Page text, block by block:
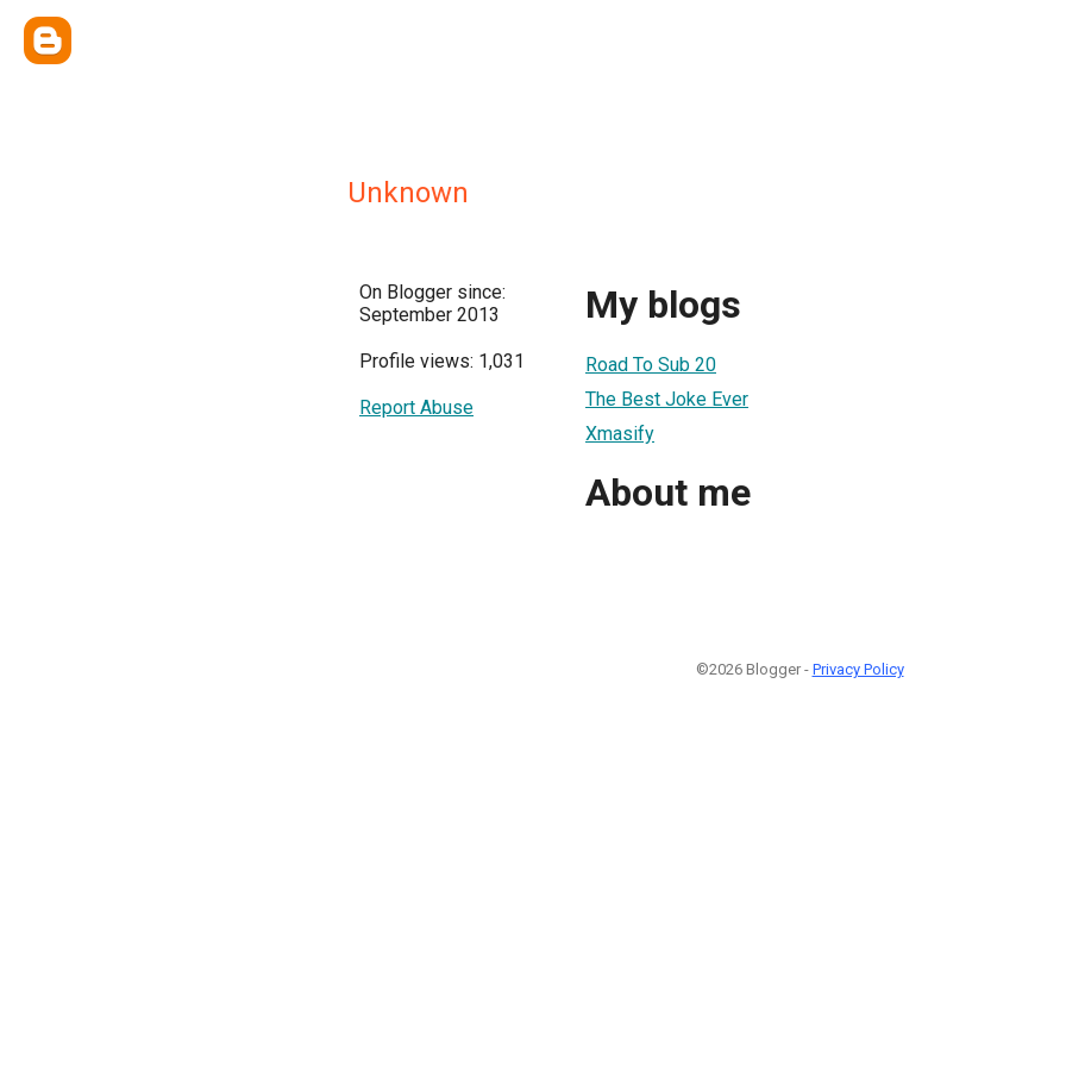
Unknown
On Blogger since:
September 2013
Profile views: 1,031
Report Abuse
My blogs
Road To Sub 20
The Best Joke Ever
Xmasify
About me
©2026 Blogger - Privacy Policy